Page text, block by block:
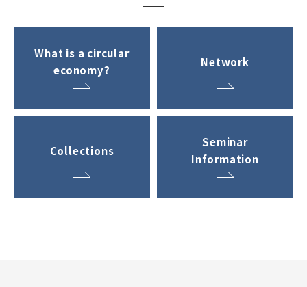
What is a circular
economy?
Network
Collections
Seminar
Information